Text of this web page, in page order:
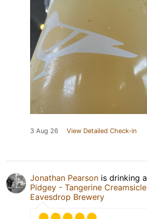
3 Aug 26 View Detailed Check-in
Jonathan Pearson is drinking a
Pidgey - Tangerine Creamsicle
Eavesdrop Brewery